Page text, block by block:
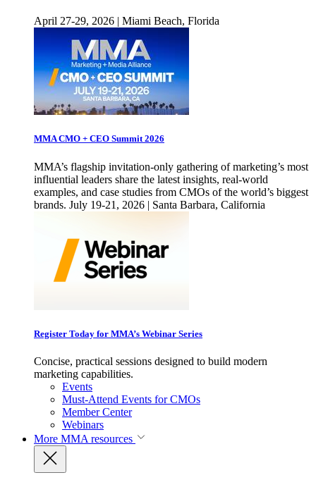
April 27-29, 2026 | Miami Beach, Florida
MMA CMO + CEO Summit 2026
MMA’s flagship invitation-only gathering of marketing’s most
influential leaders share the latest insights, real-world
examples, and case studies from CMOs of the world’s biggest
brands. July 19-21, 2026 | Santa Barbara, California
Register Today for MMA’s Webinar Series
Concise, practical sessions designed to build modern
marketing capabilities.
Events
Must-Attend Events for CMOs
Member Center
Webinars
More MMA resources